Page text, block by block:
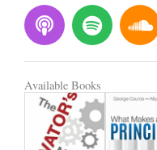
P
o
d
c
a
s
t
S
p
o
t
i
f
y
S
o
u
d
c
l
Available Books